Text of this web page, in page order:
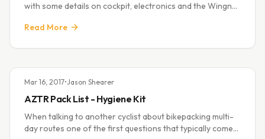
with some details on cockpit, electronics and the Wingnut
having no problems at all.
Read More
Mar 16, 2017•Jason Shearer
AZTR Pack List - Hygiene Kit
When talking to another cyclist about bikepacking multi-
day routes one of the first questions that typically comes